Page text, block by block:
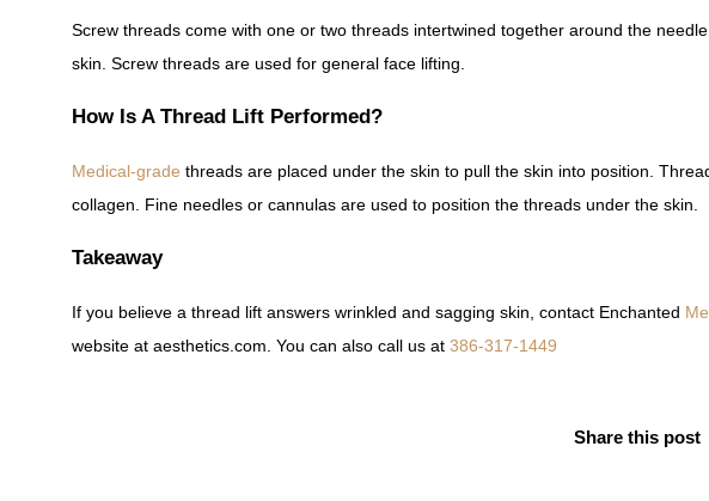
Screw threads come with one or two threads intertwined together around the
skin. Screw threads are used for general face lifting.
How Is A Thread Lift Performed?
Medical-grade threads are placed under the skin to pull the skin into position.
collagen. Fine needles or cannulas are used to position the threads under the skin.
Takeaway
If you believe a thread lift answers wrinkled and sagging skin, contact Enchanted
website at aesthetics.com. You can also call us at 386-317-1449
Share this post